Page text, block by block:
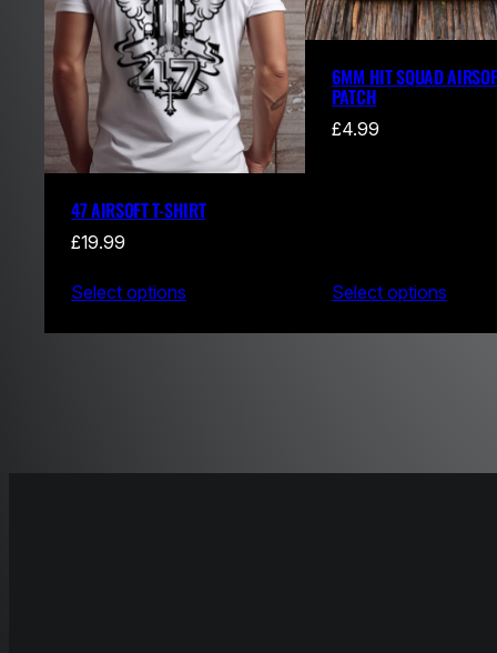
47 AIRSOFT T-SHIRT
£19.99
Select options
6MM HIT SQUAD
PATCH
£4.99
Select options